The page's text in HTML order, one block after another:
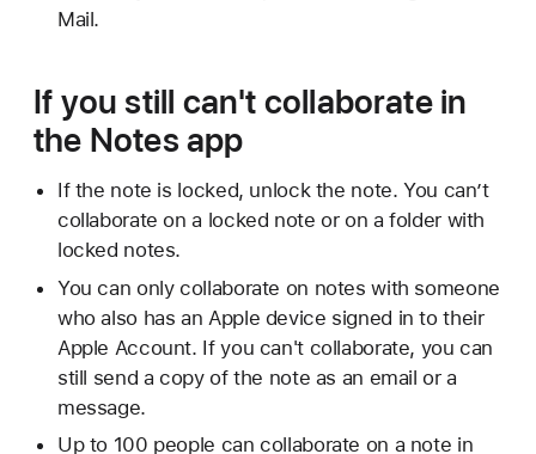
Mail.
If you still can't collaborate in
the Notes app
If the note is locked, unlock the note. You can’t
collaborate on a locked note or on a folder with
locked notes.
You can only collaborate on notes with someone
who also has an Apple device signed in to their
Apple Account. If you can't collaborate, you can
still send a copy of the note as an email or a
message.
Up to 100 people can collaborate on a note in